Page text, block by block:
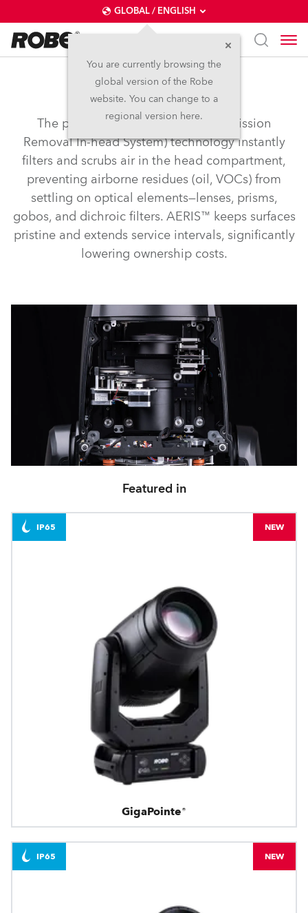
GLOBAL / ENGLISH
You are currently browsing the
global version of the Robe
website. You can change to a
regional version here.
AERIS™
The patented AERIS™ (Airborne Emission
Removal In-head System) technology instantly
filters and scrubs air in the head compartment,
preventing airborne residues (oil, VOCs) from
settling on optical elements—lenses, prisms,
gobos, and dichroic filters. AERIS™ keeps surfaces
pristine and extends service intervals, significantly
lowering ownership costs.
Featured in
GigaPointe®
IP65 NEW
IP65 NEW